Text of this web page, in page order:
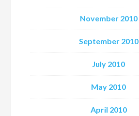
November 2010
September 2010
July 2010
May 2010
April 2010